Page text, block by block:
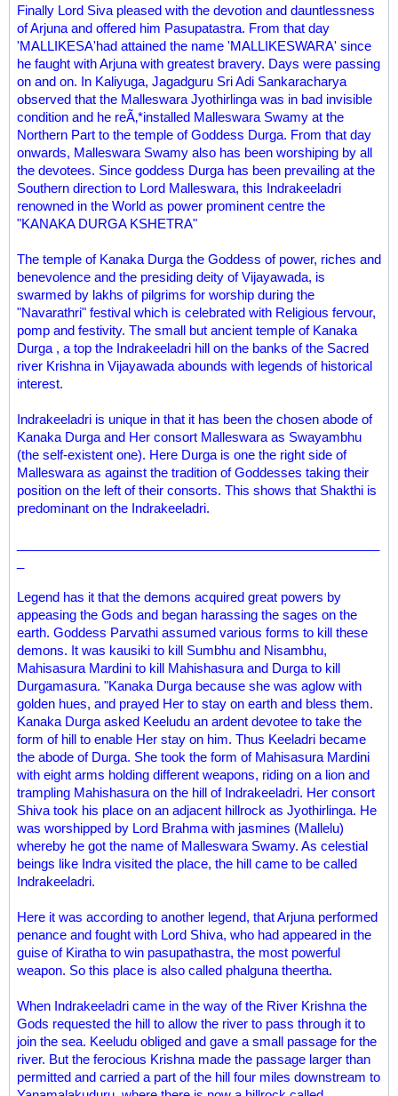
Finally Lord Siva pleased with the devotion and dauntlessness
of Arjuna and offered him Pasupatastra. From that day
'MALLIKESA'had attained the name 'MALLIKESWARA' since
he faught with Arjuna with greatest bravery. Days were passing
on and on. In Kaliyuga, Jagadguru Sri Adi Sankaracharya
observed that the Malleswara Jyothirlinga was in bad invisible
condition and he reÃ‚*installed Malleswara Swamy at the
Northern Part to the temple of Goddess Durga. From that day
onwards, Malleswara Swamy also has been worshiping by all
the devotees. Since goddess Durga has been prevailing at the
Southern direction to Lord Malleswara, this Indrakeeladri
renowned in the World as power prominent centre the
"KANAKA DURGA KSHETRA"
The temple of Kanaka Durga the Goddess of power, riches and
benevolence and the presiding deity of Vijayawada, is
swarmed by lakhs of pilgrims for worship during the
"Navarathri" festival which is celebrated with Religious fervour,
pomp and festivity. The small but ancient temple of Kanaka
Durga , a top the Indrakeeladri hill on the banks of the Sacred
river Krishna in Vijayawada abounds with legends of historical
interest.
Indrakeeladri is unique in that it has been the chosen abode of
Kanaka Durga and Her consort Malleswara as Swayambhu
(the self-existent one). Here Durga is one the right side of
Malleswara as against the tradition of Goddesses taking their
position on the left of their consorts. This shows that Shakthi is
predominant on the Indrakeeladri.
Legend has it that the demons acquired great powers by
appeasing the Gods and began harassing the sages on the
earth. Goddess Parvathi assumed various forms to kill these
demons. It was kausiki to kill Sumbhu and Nisambhu,
Mahisasura Mardini to kill Mahishasura and Durga to kill
Durgamasura. "Kanaka Durga because she was aglow with
golden hues, and prayed Her to stay on earth and bless them.
Kanaka Durga asked Keeludu an ardent devotee to take the
form of hill to enable Her stay on him. Thus Keeladri became
the abode of Durga. She took the form of Mahisasura Mardini
with eight arms holding different weapons, riding on a lion and
trampling Mahishasura on the hill of Indrakeeladri. Her consort
Shiva took his place on an adjacent hillrock as Jyothirlinga. He
was worshipped by Lord Brahma with jasmines (Mallelu)
whereby he got the name of Malleswara Swamy. As celestial
beings like Indra visited the place, the hill came to be called
Indrakeeladri.
Here it was according to another legend, that Arjuna performed
penance and fought with Lord Shiva, who had appeared in the
guise of Kiratha to win pasupathastra, the most powerful
weapon. So this place is also called phalguna theertha.
When Indrakeeladri came in the way of the River Krishna the
Gods requested the hill to allow the river to pass through it to
join the sea. Keeludu obliged and gave a small passage for the
river. But the ferocious Krishna made the passage larger than
permitted and carried a part of the hill four miles downstream to